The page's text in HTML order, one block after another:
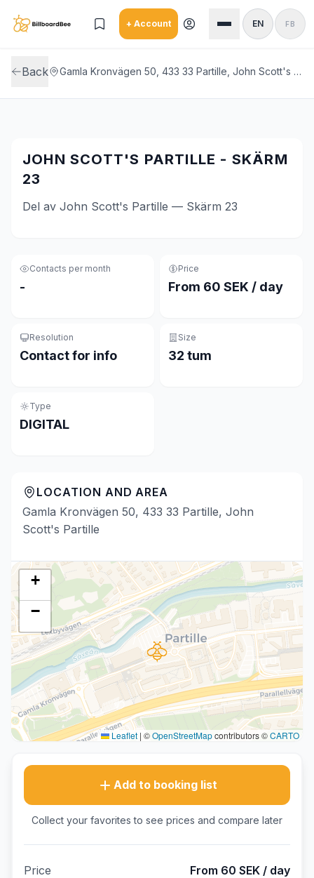
+ Account EN FB
Back Gamla Kronvägen 50, 433 33 Partille, John Scott's Partille
JOHN SCOTT'S PARTILLE - SKÄRM
23
Del av John Scott's Partille — Skärm 23
Contacts per month
-
Price
From 60 SEK / day
Resolution
Contact for info
Size
32 tum
Type
DIGITAL
LOCATION AND AREA
Gamla Kronvägen 50, 433 33 Partille, John
Scott's Partille
+
−
Leaflet | ©OpenStreetMapcontributors ©CARTO
Add to booking list
Collect your favorites to see prices and compare later
Price From 60 SEK / day